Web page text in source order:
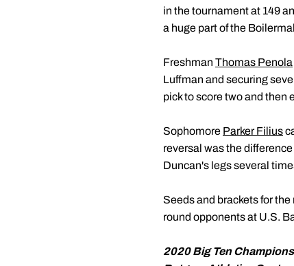
in the tournament at 149
a huge part of the
Freshman Thomas Penola
Luffman and securing
pick to score two and then
Sophomore Parker Filius
reversal was the
Duncan's legs several
Seeds and brackets for
round opponents at U.S.
2020 Big Ten